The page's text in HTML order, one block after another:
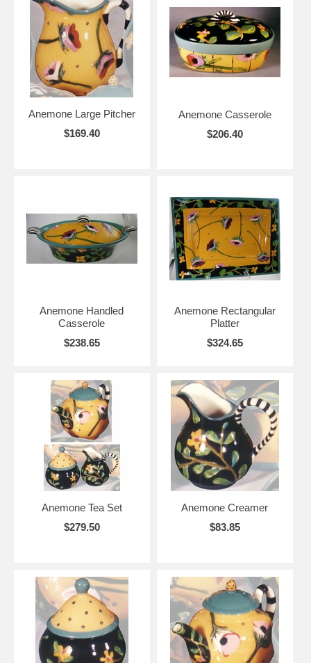
Anemone Large Pitcher
$169.40
Anemone Casserole
$206.40
Anemone Handled
Casserole
$238.65
Anemone Rectangular
Platter
$324.65
Anemone Tea Set
$279.50
Anemone Creamer
$83.85